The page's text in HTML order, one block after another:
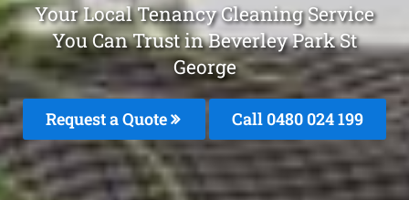
Your Local Tenancy Cleaning Service
You Can Trust in Beverley Park St
George
Request a Quote Call 0480 024 199